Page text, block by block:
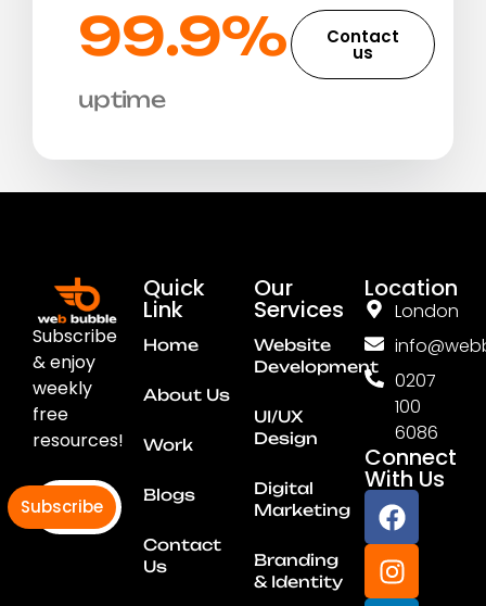
99.9%​
uptime
Contact
us
Subscribe
& enjoy
weekly
free
resources!
Subscribe
Quick
Link
Home
About Us
Work
Blogs
Contact
Us
Our
Services
Website
Development
UI/UX
Design
Digital
Marketing
Branding
& Identity
Location
London
0207
100
6086
Connect
With Us